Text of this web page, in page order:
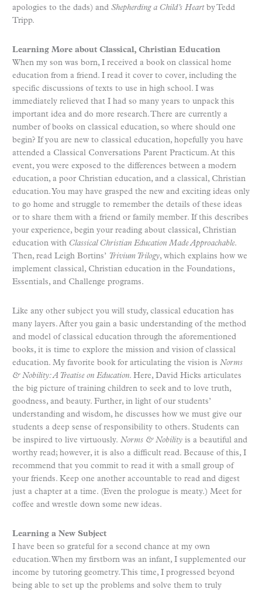
apologies to the dads) and Shepherding a Child’s Heartby Tedd
Tripp.
Learning More about Classical, Christian Education
When my son was born, I received a book on classical home
education from a friend. I read it cover to cover, including the
specific discussions of texts to use in high school. I was
immediately relieved that I had so many years to unpack this
important idea and do more research. There are currently a
number of books on classical education, so where should one
begin? If you are new to classical education, hopefully you have
attended a Classical Conversations Parent Practicum. At this
event, you were exposed to the differences between a modern
education, a poor Christian education, and a classical, Christian
education. You may have grasped the new and exciting ideas only
to go home and struggle to remember the details of these ideas
or to share them with a friend or family member. If this describes
your experience, begin your reading about classical, Christian
education with Classical Christian Education Made Approachable.
Then, read Leigh Bortins’ Trivium Trilogy, which explains how we
implement classical, Christian education in the Foundations,
Essentials, and Challenge programs.
Like any other subject you will study, classical education has
many layers. After you gain a basic understanding of the method
and model of classical education through the aforementioned
books, it is time to explore the mission and vision of classical
education. My favorite book for articulating the vision is Norms
& Nobility: A Treatise on Education. Here, David Hicks articulates
the big picture of training children to seek and to love truth,
goodness, and beauty. Further, in light of our students’
understanding and wisdom, he discusses how we must give our
students a deep sense of responsibility to others. Students can
be inspired to live virtuously. Norms & Nobility is a beautiful and
worthy read; however, it is also a difficult read. Because of this, I
recommend that you commit to read it with a small group of
your friends. Keep one another accountable to read and digest
just a chapter at a time. (Even the prologue is meaty.) Meet for
coffee and wrestle down some new ideas.
Learning a New Subject
I have been so grateful for a second chance at my own
education. When my firstborn was an infant, I supplemented our
income by tutoring geometry. This time, I progressed beyond
being able to set up the problems and solve them to truly